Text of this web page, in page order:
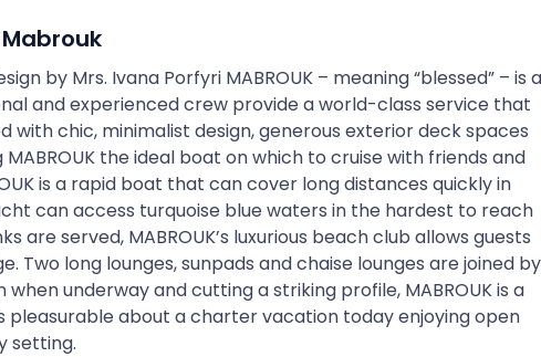
by Mrs. Ivana Porfyri MABROUK – meaning “blessed” – is a
and experienced crew provide a world-class service that
with chic, minimalist design, generous exterior deck spaces
the ideal boat on which to cruise with friends and
is a rapid boat that can cover long distances quickly in
can access turquoise blue waters in the hardest to reach
served, MABROUK’s luxurious beach club allows guests
Two long lounges, sunpads and chaise lounges are joined by
underway and cutting a striking profile, MABROUK is a
about a charter vacation today enjoying open
setting.